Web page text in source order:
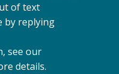
of text
by replying
see our
details.